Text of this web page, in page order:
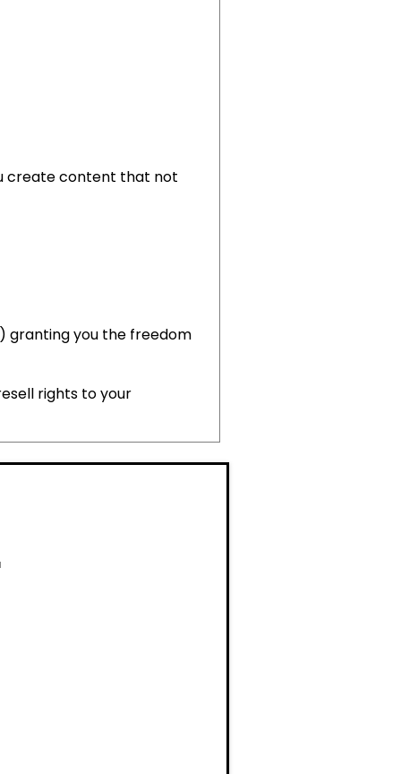
create content that not
granting you the freedom
rights to your